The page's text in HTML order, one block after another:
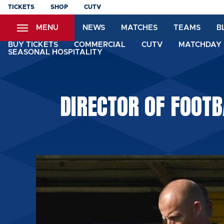
Skip
content
TICKETS SHOP CUTV
MENU NEWS MATCHES TEAMS
BUY TICKETS COMMERCIAL CUTV
SEASONAL HOSPITALITY
DIRECTOR OF